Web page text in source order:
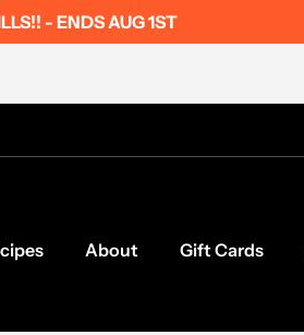
- ENDS AUG 1ST
About Gift Cards